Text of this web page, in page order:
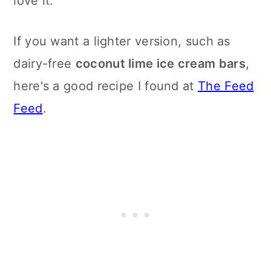
If you want a lighter version, such as
dairy-free coconut lime ice cream bars,
here's a good recipe I found at The Feed
Feed.